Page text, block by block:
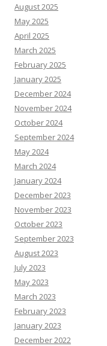
August 2025
May 2025
April 2025
March 2025
February 2025
January 2025
December 2024
November 2024
October 2024
September 2024
May 2024
March 2024
January 2024
December 2023
November 2023
October 2023
September 2023
August 2023
July 2023
May 2023
March 2023
February 2023
January 2023
December 2022